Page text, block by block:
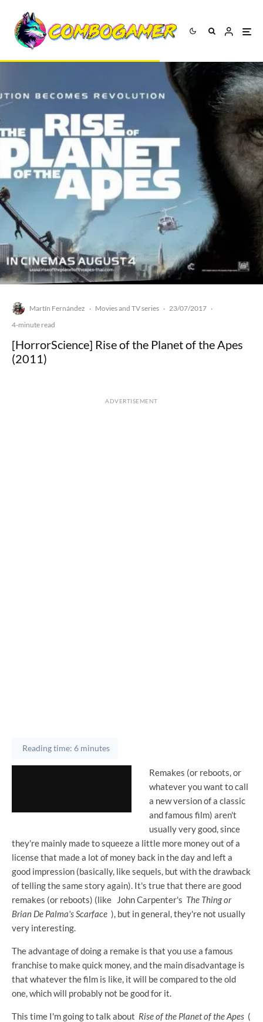
Martín Fernández · Movies and TV series · 23/07/2017 ·
4-minute read
[HorrorScience] Rise of the Planet of the Apes
(2011)
ADVERTISEMENT
Reading time: 6 minutes
Remakes (or reboots, or
whatever you want to call
a new version of a classic
and famous film) aren't
usually very good, since
they're mainly made to squeeze a little more money out of a
license that made a lot of money back in the day and left a
good impression (basically, like sequels, but with the drawback
of telling the same story again). It's true that there are good
remakes (or reboots) (like
John Carpenter's The Thing or
Brian De Palma'sScarface ), but in general, they're not usually
very interesting.
The advantage of doing a remake is that you use a famous
franchise to make quick money, and the main disadvantage is
that whatever the film is like, it will be compared to the old
one, which will probably not be good for it.
This time I'm going to talk about Rise of the Planet of the Apes (